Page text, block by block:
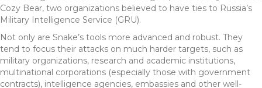
Cozy Bear, two organizations believed to have ties to Russia’s
Military Intelligence Service (GRU).
Not only are Snake’s tools more advanced and robust. They
tend to focus their attacks on much harder targets, such as
military organizations, research and academic institutions,
multinational corporations (especially those with government
contracts), intelligence agencies, embassies and other well-